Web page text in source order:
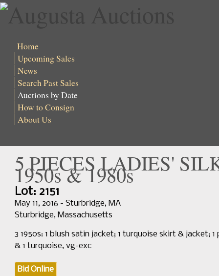
Home
Upcoming Sales
News
Search Past Sales
Auctions by Date
How to Consign
About Us
5 PIECES LADIES'
1950s & 1980s
Lot: 2151
May 11, 2016 - Sturbridge, MA
Sturbridge, Massachusetts
3 1950s: 1 blush satin jacket; 1 turquoise skirt & jacket;
& 1 turquoise, vg-exc
Bid Online